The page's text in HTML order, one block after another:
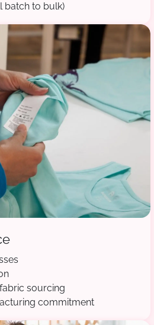
batch to bulk)
sourcing
commitment